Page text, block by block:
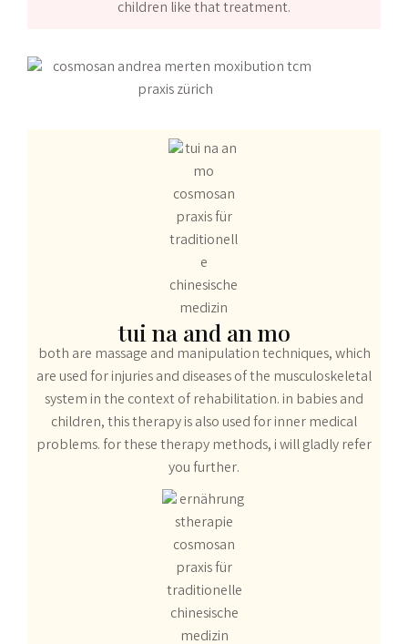
children like that treatment.
tui na and an mo
both are massage and manipulation techniques, which
are used for injuries and diseases of the musculoskeletal
system in the context of rehabilitation. in babies and
children, this therapy is also used for inner medical
problems. for these therapy methods, i will gladly refer
you further.